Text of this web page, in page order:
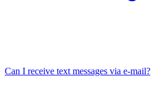
Can I receive text messages via e-mail?